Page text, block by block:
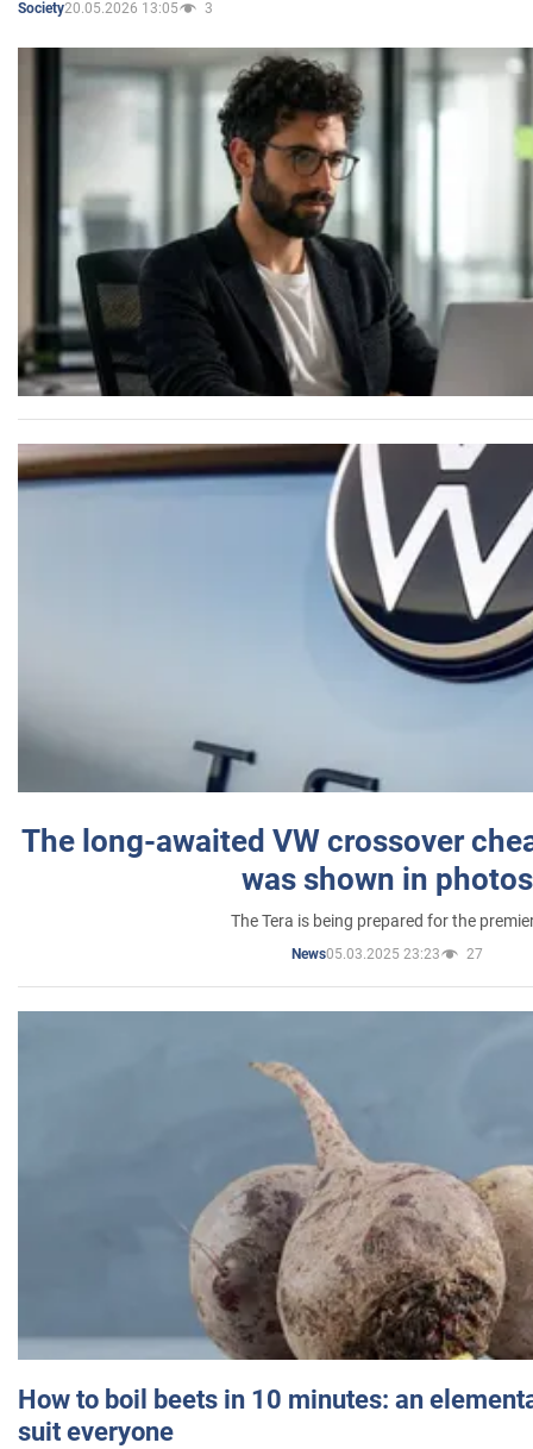
Society20.05.2026 13:05 3
The long-awaited VW crossover
was shown in photos
The Tera is being prepared for the
News05.03.2025 23:23 27
How to boil beets in 10 minutes: an
suit everyone